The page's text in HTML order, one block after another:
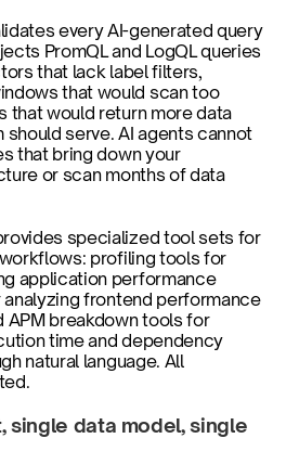
every AI-generated query
PromQL and LogQL queries
that lack label filters,
that would scan too
that would return more data
serve. AI agents cannot
that bring down your
or scan months of data
specialized tool sets for
profiling tools for
application performance
frontend performance
APM breakdown tools for
time and dependency
natural language. All
single data model, single